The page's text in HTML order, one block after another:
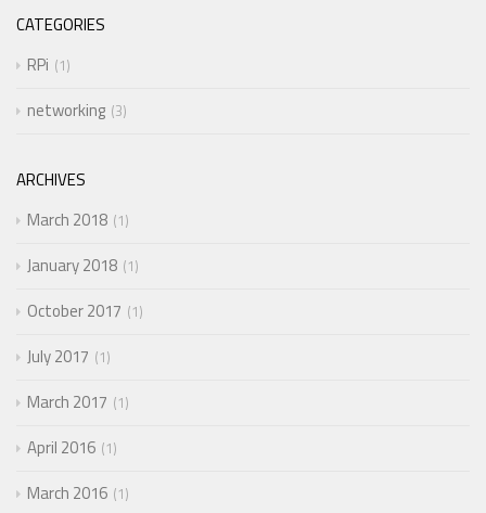
CATEGORIES
RPi
1
networking 3
ARCHIVES
March 2018 1
January 2018 1
October 2017 1
July 2017 1
March 2017 1
April 2016 1
March 2016 1